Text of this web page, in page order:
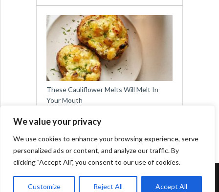
We value your privacy
We use cookies to enhance your browsing experience, serve
personalized ads or content, and analyze our traffic. By
clicking "Accept All", you consent to our use of cookies.
Customize Reject All Accept All
These Cauliflower Melts Will Melt In
Your Mouth
Copyright © 2026Easy Meals for All